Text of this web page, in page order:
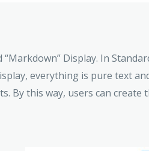
Display. In
everything is pure text
By this way, users can